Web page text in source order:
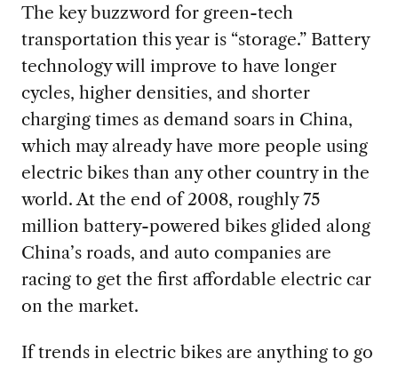
The key buzzword for green-tech
transportation this year is “storage.” Battery
technology will improve to have longer
cycles, higher densities, and shorter
charging times as demand soars in China,
which may already have more people using
electric bikes than any other country in the
world. At the end of 2008, roughly 75
million battery-powered bikes glided along
China’s roads, and auto companies are
racing to get the first affordable electric car
on the market.
If trends in electric bikes are anything to go